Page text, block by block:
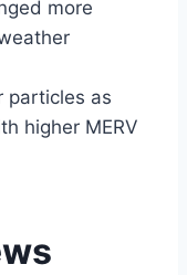
more
particles as
higher MERV